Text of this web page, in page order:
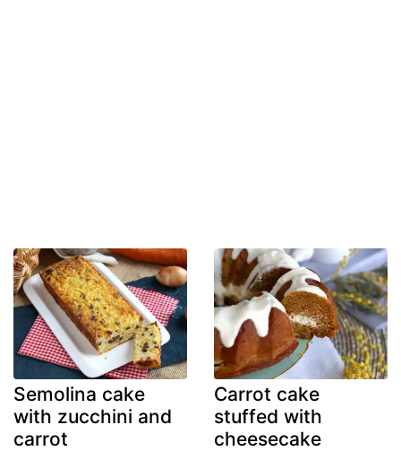
Semolina cake
with zucchini and
carrot
Carrot cake
stuffed with
cheesecake